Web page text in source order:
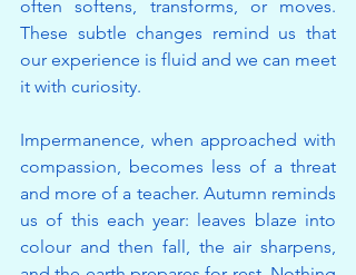
often softens, transforms, or moves.
These subtle changes remind us that
our experience is fluid and we can meet
it with curiosity.
Impermanence, when approached with
compassion, becomes less of a threat
and more of a teacher. Autumn reminds
us of this each year: leaves blaze into
colour and then fall, the air sharpens,